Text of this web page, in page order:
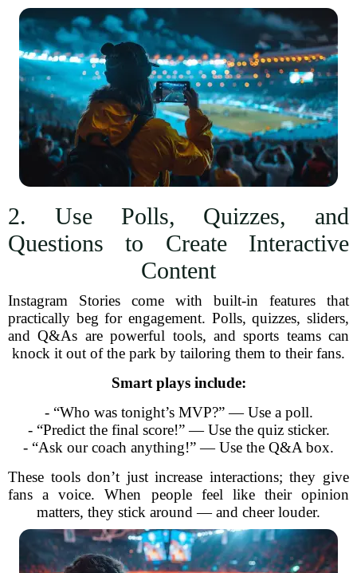
2. Use Polls, Quizzes, and
Questions to Create Interactive
Content
Instagram Stories come with built-in features that
practically beg for engagement. Polls, quizzes, sliders,
and Q&As are powerful tools, and sports teams can
knock it out of the park by tailoring them to their fans.
Smart plays include:
- “Who was tonight’s MVP?” — Use a poll.
- “Predict the final score!” — Use the quiz sticker.
- “Ask our coach anything!” — Use the Q&A box.
These tools don’t just increase interactions; they give
fans a voice. When people feel like their opinion
matters, they stick around — and cheer louder.